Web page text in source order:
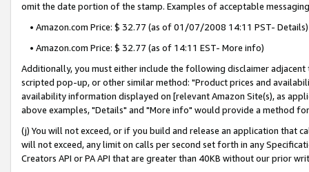
omit the date portion of the stamp. Examples of acceptable
• Amazon.com Price: $ 32.77 (as of 01/07/2008 14:11 PST- Details)
• Amazon.com Price: $ 32.77 (as of 14:11 EST- More info)
Additionally, you must either include the following disclaimer
scripted pop-up, or other similar method: "Product prices and
availability information displayed on [relevant Amazon Site(s), as
above examples, "Details" and "More info" would provide a method
(j) You will not exceed, or if you build and release an application that
will not exceed, any limit on calls per second set forth in any
Creators API or PA API that are greater than 40KB without our prior